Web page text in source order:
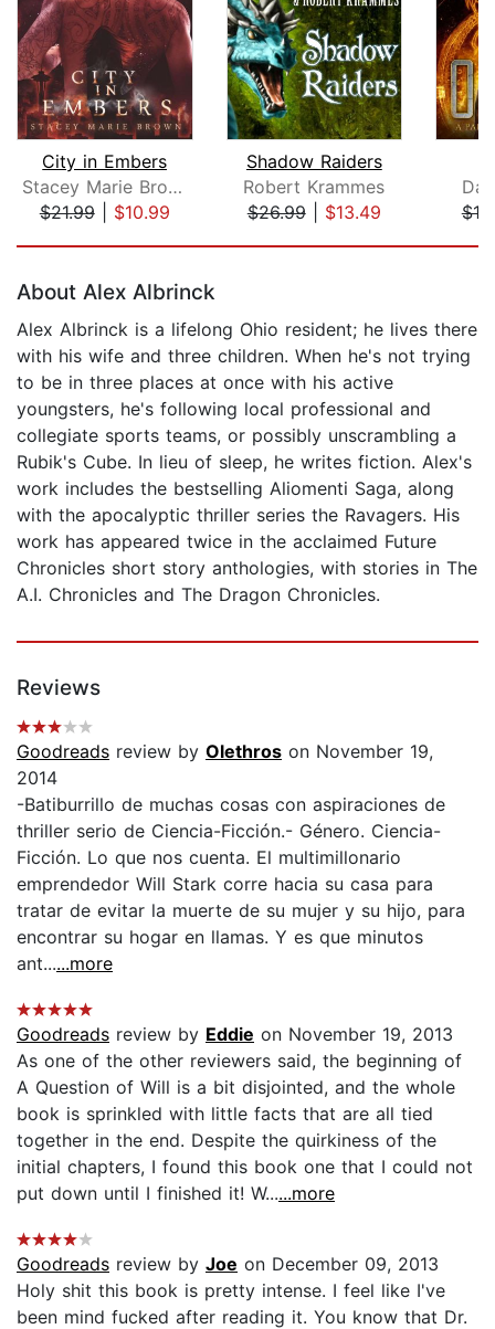
City in Embers
Stacey Marie Brown
$21.99| $10.99
Shadow Raiders
Robert Krammes
$26.99| $13.49
About Alex Albrinck
Alex Albrinck is a lifelong Ohio resident; he lives there
with his wife and three children. When he's not trying
to be in three places at once with his active
youngsters, he's following local professional and
collegiate sports teams, or possibly unscrambling a
Rubik's Cube. In lieu of sleep, he writes fiction. Alex's
work includes the bestselling Aliomenti Saga, along
with the apocalyptic thriller series the Ravagers. His
work has appeared twice in the acclaimed Future
Chronicles short story anthologies, with stories in The
A.I. Chronicles and The Dragon Chronicles.
Reviews
Goodreads review by Olethros on November 19,
2014
-Batiburrillo de muchas cosas con aspiraciones de
thriller serio de Ciencia-Ficción.- Género. Ciencia-
Ficción. Lo que nos cuenta. El multimillonario
emprendedor Will Stark corre hacia su casa para
tratar de evitar la muerte de su mujer y su hijo, para
encontrar su hogar en llamas. Y es que minutos
ant......more
Goodreads review by Eddie on November 19, 2013
As one of the other reviewers said, the beginning of
A Question of Will is a bit disjointed, and the whole
book is sprinkled with little facts that are all tied
together in the end. Despite the quirkiness of the
initial chapters, I found this book one that I could not
put down until I finished it! W......more
Goodreads review by Joe on December 09, 2013
Holy shit this book is pretty intense. I feel like I've
been mind fucked after reading it. You know that Dr.